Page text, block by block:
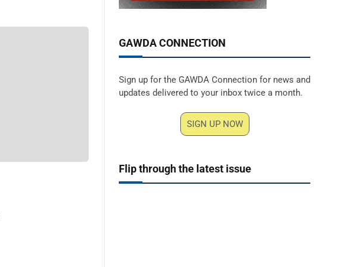
GAWDA CONNECTION
Sign up for the GAWDA Connection for news and
updates delivered to your inbox twice a month.
SIGN UP NOW
Flip through the latest issue